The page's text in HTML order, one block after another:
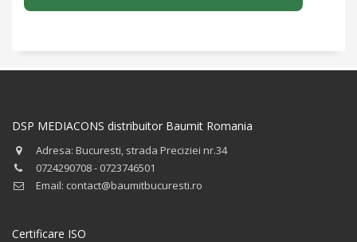
DSP MEDIACONS distribuitor Baumit Romania
Adresa: Bucuresti, strada Preciziei nr.34
0724290708 - 0723746501
Email: contact@baumitbucuresti.ro
Certificare ISO